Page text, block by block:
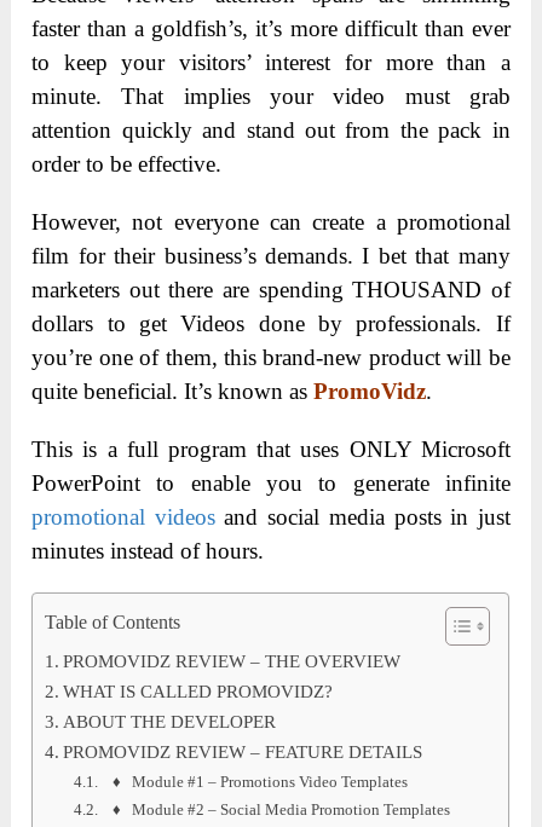
faster than a goldfish’s, it’s more difficult than ever
to keep your visitors’ interest for more than a
minute. That implies your video must grab
attention quickly and stand out from the pack in
order to be effective.
However, not everyone can create a promotional
film for their business’s demands. I bet that many
marketers out there are spending THOUSAND of
dollars to get Videos done by professionals. If
you’re one of them, this brand-new product will be
quite beneficial. It’s known asPromoVidz.
This is a full program that uses ONLY Microsoft
PowerPoint to enable you to generate infinite
promotional videosand social media posts in just
minutes instead of hours.
Table of Contents
PROMOVIDZ REVIEW – THE OVERVIEW
WHAT IS CALLED PROMOVIDZ?
ABOUT THE DEVELOPER
PROMOVIDZ REVIEW – FEATURE DETAILS
♦ Module #1 – Promotions Video Templates
♦ Module #2 – Social Media Promotion Templates